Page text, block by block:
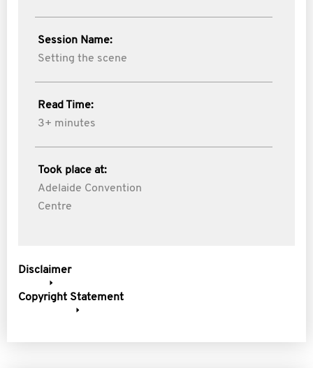
Session Name:
Setting the scene
Read Time:
3+ minutes
Took place at:
Adelaide Convention
Centre
Disclaimer
Copyright Statement